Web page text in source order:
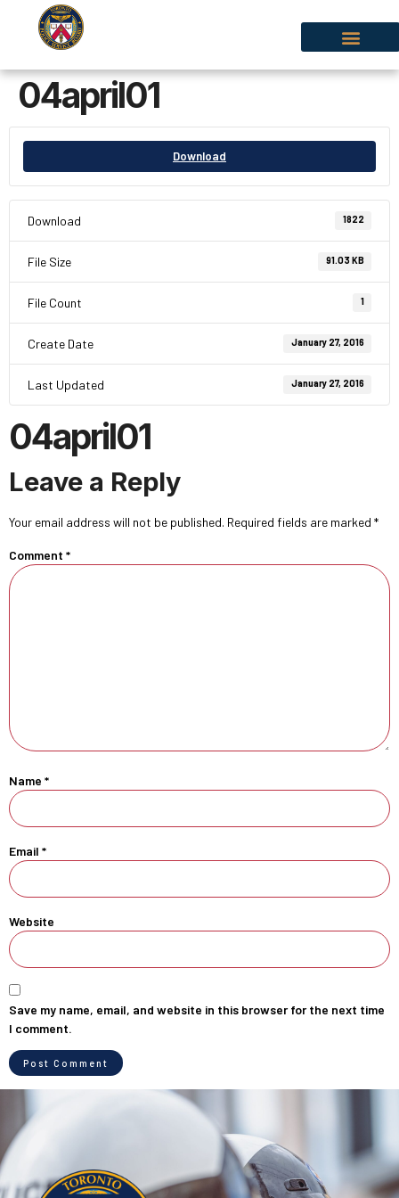
04april01
Download
Download 1822
File Size 91.03 KB
File Count 1
Create Date January 27, 2016
Last Updated January 27, 2016
04april01
Leave a Reply
Your email address will not be published. Required fields are marked *
Comment *
Name *
Email *
Website
Save my name, email, and website in this browser for the next time
I comment.